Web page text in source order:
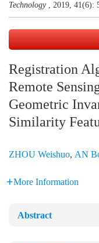
Technology , 2019, 41(6):
Registration
Remote
Geometric
Similarity
ZHOU Weishuo, AN
More Information
Abstract